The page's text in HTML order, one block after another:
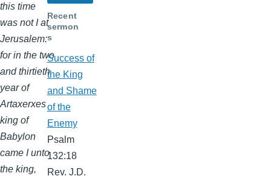
this time
was not I at
Jerusalem:
for in the two
and thirtieth
year of
Artaxerxes
king of
Babylon
came I unto
the king,
Recent
sermon
s
Success of
the King
and Shame
of the
Enemy
Psalm
132:18
Rev. J.D.